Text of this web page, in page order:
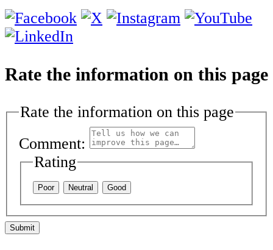
Rate the information on this page
Rate the information on this page
Comment:
Rating
Poor Neutral Good
Submit